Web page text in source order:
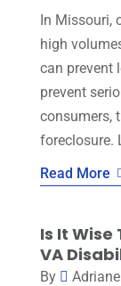
In Missouri,
high
can prevent
prevent
consumers,
foreclosure.
Read More
Is It Wise
VA
By